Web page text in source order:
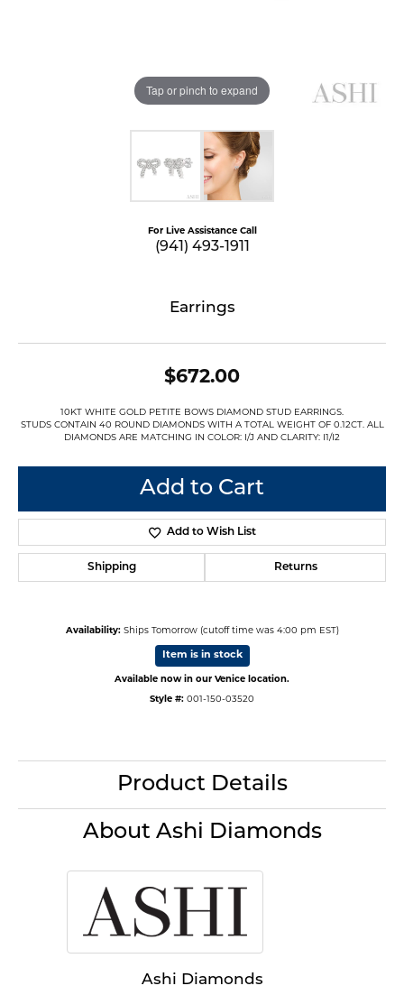
Tap or pinch to expand
For Live Assistance Call
(941) 493-1911
Earrings
$672.00
10KT WHITE GOLD PETITE BOWS DIAMOND STUD EARRINGS.
STUDS CONTAIN 40 ROUND DIAMONDS WITH A TOTAL WEIGHT OF 0.12CT. ALL
DIAMONDS ARE MATCHING IN COLOR: I/J AND CLARITY: I1/I2
Add to Cart
Add to Wish List
Shipping Returns
Availability: Ships Tomorrow (cutoff time was 4:00 pm EST)
Item is in stock
Available now in our Venice location.
Style #: 001-150-03520
Product Details
About Ashi Diamonds
Ashi Diamonds